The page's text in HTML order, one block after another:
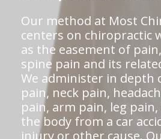
Our method at Most
centers on chiropractic
as the easement of
spine pain and its
We administer in depth
pain, neck pain,
pain, arm pain, leg
the body from a car
injury or other cause.